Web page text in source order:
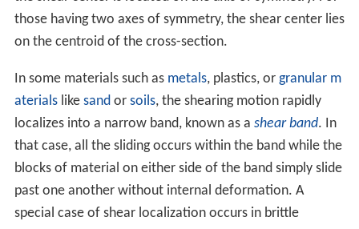
those having two axes of symmetry, the shear center lies
on the centroid of the cross-section.
In some materials such as metals, plastics, or granular m
aterialslike sandor soils, the shearing motion rapidly
localizes into a narrow band, known as a shear band. In
that case, all the sliding occurs within the band while the
blocks of material on either side of the band simply slide
past one another without internal deformation. A
special case of shear localization occurs in brittle